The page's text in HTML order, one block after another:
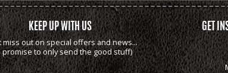
KEEP UP WITH US
miss out on special offers and news...
promise to only send the good stuff)
GET